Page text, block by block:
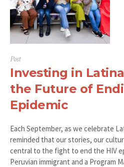
Post
Investing in
the Future of
Epidemic
Each September, as we celebrate
reminded that our stories, our
central to the fight to end the HIV
Peruvian immigrant and a Program